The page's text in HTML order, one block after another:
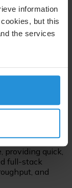
information
but this
the services
providing quick,
full-stack
and